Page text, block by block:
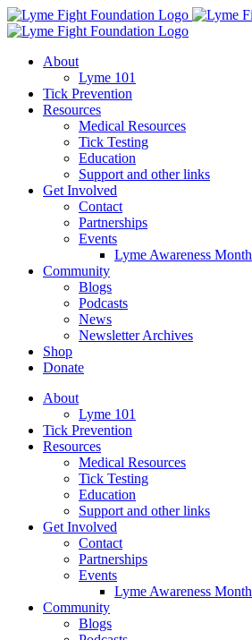
Skip
to
About
Lyme 101
Tick Prevention
Resources
Medical Resources
Tick Testing
Education
Support and other links
Get Involved
Contact
Partnerships
Events
Lyme Awareness Month
Community
Blogs
Podcasts
News
Newsletter Archives
Shop
Donate
About
Lyme 101
Tick Prevention
Resources
Medical Resources
Tick Testing
Education
Support and other links
Get Involved
Contact
Partnerships
Events
Lyme Awareness Month
Community
Blogs